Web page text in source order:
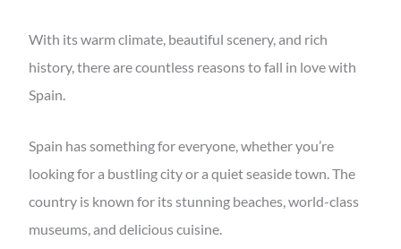
With its warm climate, beautiful scenery, and rich
history, there are countless reasons to fall in love with
Spain.
Spain has something for everyone, whether you’re
looking for a bustling city or a quiet seaside town. The
country is known for its stunning beaches, world-class
museums, and delicious cuisine.